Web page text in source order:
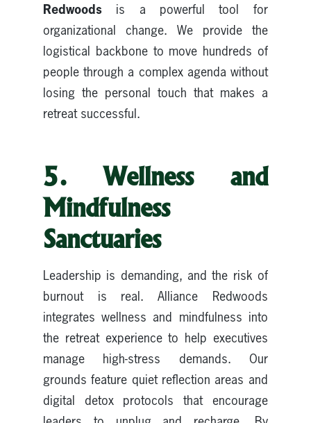
Redwoods is a powerful tool for
organizational change. We provide the
logistical backbone to move hundreds of
people through a complex agenda without
losing the personal touch that makes a
retreat successful.
5. Wellness and
Mindfulness
Sanctuaries
Leadership is demanding, and the risk of
burnout is real. Alliance Redwoods
integrates wellness and mindfulness into
the retreat experience to help executives
manage high-stress demands. Our
grounds feature quiet reflection areas and
digital detox protocols that encourage